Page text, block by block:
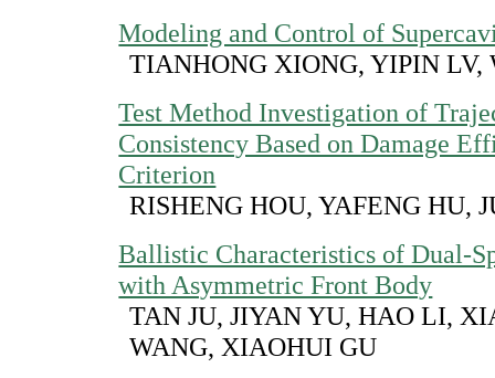
Modeling and Control of
TIANHONG XIONG, YIPIN LV,
Test Method Investigation of
Consistency Based on Damage
Criterion
RISHENG HOU, YAFENG HU,
Ballistic Characteristics of Dual-
with Asymmetric Front Body
TAN JU, JIYAN YU, HAO LI,
WANG, XIAOHUI GU